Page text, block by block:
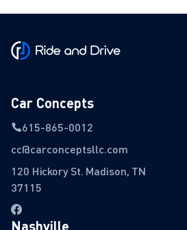
Car Concepts
615-865-0012
cc@carconceptsllc.com
120 Hickory St. Madison, TN
37115
Nashville